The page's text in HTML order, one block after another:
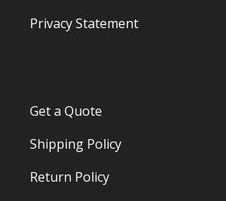
Privacy Statement
Get a Quote
Shipping Policy
Return Policy